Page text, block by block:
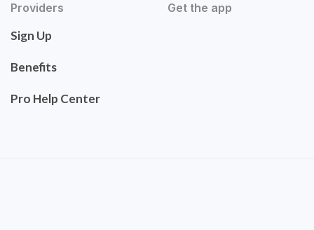
Providers
Sign Up
Benefits
Pro Help Center
Get the app